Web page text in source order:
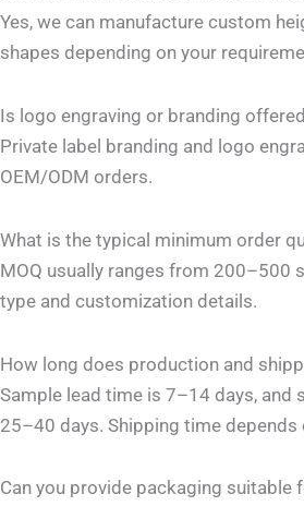
Yes, we can manufacture custom
shapes depending on your
Is logo engraving or branding
Private label branding and logo
OEM/ODM orders.
What is the typical minimum order
MOQ usually ranges from 200–500
type and customization details.
How long does production and
Sample lead time is 7–14 days, and
25–40 days. Shipping time depends
Can you provide packaging suitable